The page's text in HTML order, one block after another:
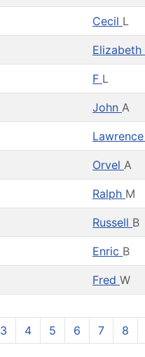
Cecil L
Elizabeth
F L
John A
Lawrence
Orvel A
Ralph M
Russell B
Enric B
Fred W
3 4 5 6 7 8